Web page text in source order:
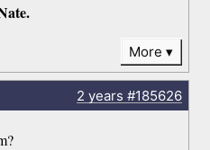
More
2 years #185626